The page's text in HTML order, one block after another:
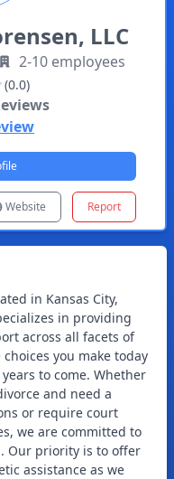
LLC
2-10 employees
(0.0)
Website Report
in Kansas City,
in providing
across all facets of
you make today
to come. Whether
and need a
or require court
we are committed to
Our priority is to offer
assistance as we